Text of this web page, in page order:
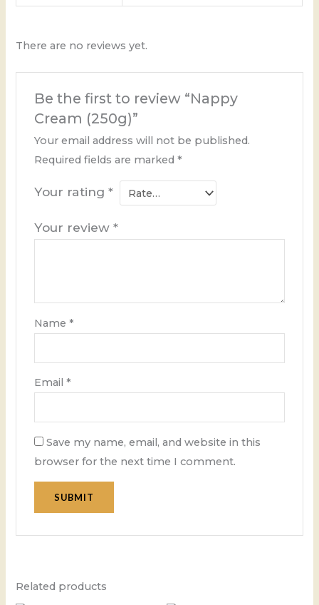
There are no reviews yet.
Be the first to review “Nappy
Cream (250g)”
Your email address will not be published.
Required fields are marked *
Your rating *
Your review *
Name *
Email *
Save my name, email, and website in this
browser for the next time I comment.
Related products